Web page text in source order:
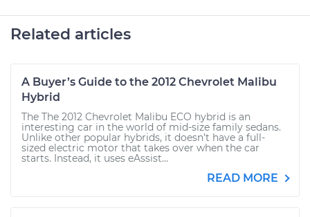
Related articles
A Buyer’s Guide to the 2012 Chevrolet Malibu
Hybrid
The The 2012 Chevrolet Malibu ECO hybrid is an
interesting car in the world of mid-size family sedans.
Unlike other popular hybrids, it doesn’t have a full-
sized electric motor that takes over when the car
starts. Instead, it uses eAssist...
READ MORE